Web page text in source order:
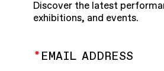
Discover the latest
exhibitions, and events.
EMAIL ADDRESS